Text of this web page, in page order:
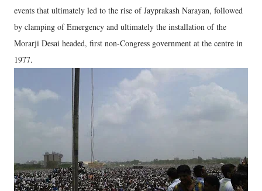
events that ultimately led to the rise of Jayprakash Narayan, followed
by clamping of Emergency and ultimately the installation of the
Morarji Desai headed, first non-Congress government at the centre in
1977.